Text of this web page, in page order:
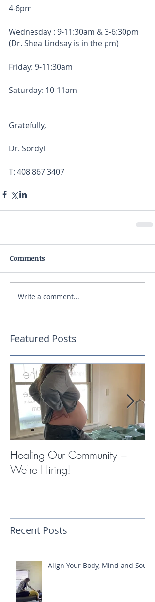
4-6pm
Wednesday : 9-11:30am & 3-6:30pm
(Dr. Shea Lindsay is in the pm)
Friday: 9-11:30am
Saturday: 10-11am
Gratefully,
Dr. Sordyl
T: 408.867.3407
Comments
Write a comment...
Featured Posts
Healing Our Community +
We're Hiring!
Recent Posts
Align Your Body, Mind and Soul